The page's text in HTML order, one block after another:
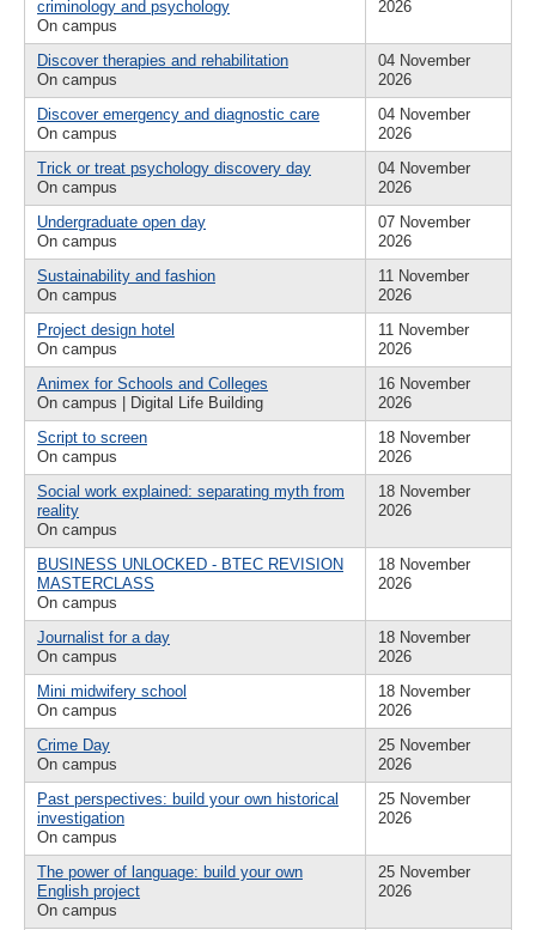
criminology and psychology
On campus
2026
Discover therapies and rehabilitation
On campus
04 November
2026
Discover emergency and diagnostic care
On campus
04 November
2026
Trick or treat psychology discovery day
On campus
04 November
2026
Undergraduate open day
On campus
07 November
2026
Sustainability and fashion
On campus
11 November
2026
Project design hotel
On campus
11 November
2026
Animex for Schools and Colleges
On campus | Digital Life Building
16 November
2026
Script to screen
On campus
18 November
2026
Social work explained: separating myth from
reality
On campus
18 November
2026
BUSINESS UNLOCKED - BTEC REVISION
MASTERCLASS
On campus
18 November
2026
Journalist for a day
On campus
18 November
2026
Mini midwifery school
On campus
18 November
2026
Crime Day
On campus
25 November
2026
Past perspectives: build your own historical
investigation
On campus
25 November
2026
The power of language: build your own
English project
On campus
25 November
2026